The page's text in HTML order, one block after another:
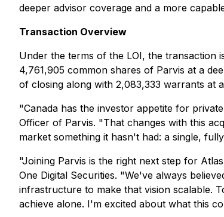
deeper advisor coverage and a more
Transaction Overview
Under the terms of the LOI, the transaction
4,761,905 common shares of Parvis at a
of closing along with 2,083,333 warrants at
"Canada has the investor appetite for
Officer of Parvis. "That changes with this
market something it hasn't had: a single,
"Joining Parvis is the right next step for
One Digital Securities. "We've always
infrastructure to make that vision scalable.
achieve alone. I'm excited about what this